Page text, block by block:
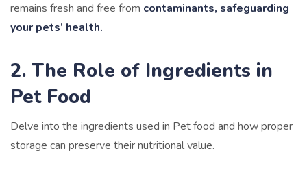
remains fresh and free from contaminants, safeguarding
your pets’ health.
2. The Role of Ingredients in
Pet Food
Delve into the ingredients used in Pet food and how proper
storage can preserve their nutritional value.